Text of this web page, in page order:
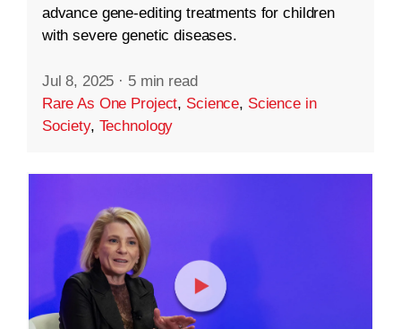
advance gene-editing treatments for children
with severe genetic diseases.
Jul 8, 2025 · 5 min read
Rare As One Project, Science, Science in
Society, Technology